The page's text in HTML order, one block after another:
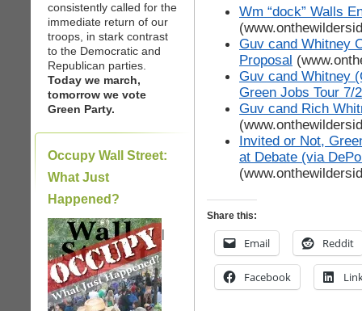
consistently called for the
immediate return of our
troops, in stark contrast
to the Democratic and
Republican parties.
Today we march,
tomorrow we vote
Green Party.
Occupy Wall Street:
What Just
Happened?
|
Wm “dock” Walls
Guv cand Whitney
Proposal
Guv cand Whitney
Green Jobs Tour 7/
Guv cand Rich
Invited or Not,
at Debate (via
Share this:
Email Reddit
Facebook